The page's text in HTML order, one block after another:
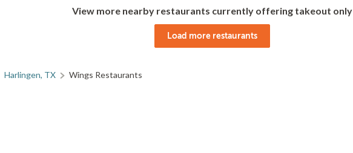
View more nearby restaurants currently offering takeout only
Load more restaurants
Harlingen, TX Wings Restaurants